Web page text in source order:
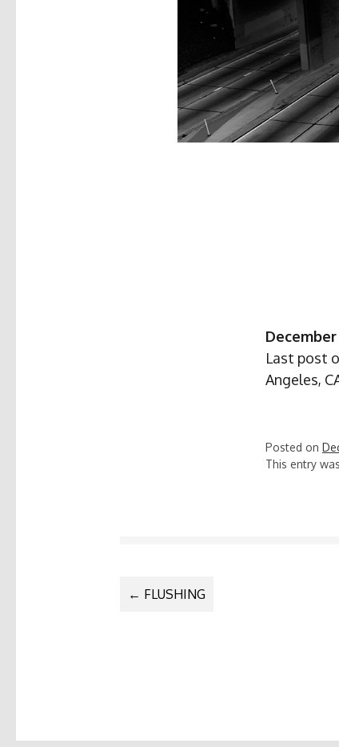
December
Last post
Angeles,
Posted on
This entry
POST
← FLUSHING